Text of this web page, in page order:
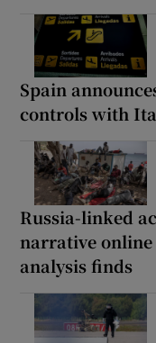
Spain
controls with
Russia-linked
narrative
analysis finds